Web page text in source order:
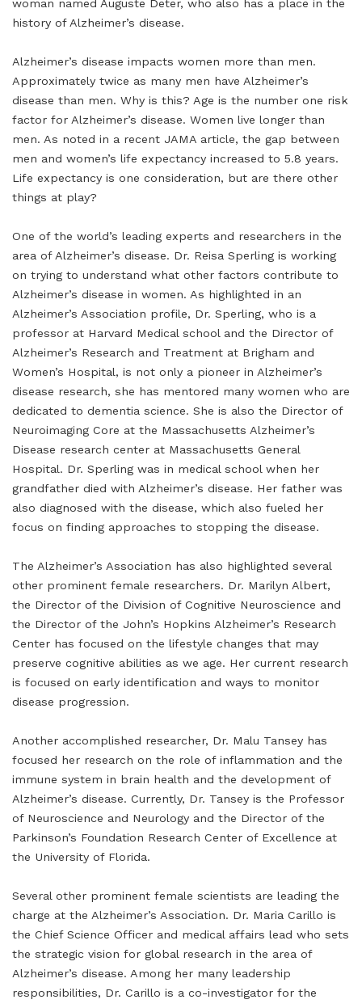
woman named Auguste Deter, who also has a place in the
history of Alzheimer’s disease.
Alzheimer’s disease impacts women more than men.
Approximately twice as many men have Alzheimer’s
disease than men. Why is this? Age is the number one risk
factor for Alzheimer’s disease. Women live longer than
men. As noted in a recent JAMA article, the gap between
men and women’s life expectancy increased to 5.8 years.
Life expectancy is one consideration, but are there other
things at play?
One of the world’s leading experts and researchers in the
area of Alzheimer’s disease. Dr. Reisa Sperling is working
on trying to understand what other factors contribute to
Alzheimer’s disease in women. As highlighted in an
Alzheimer’s Association profile, Dr. Sperling, who is a
professor at Harvard Medical school and the Director of
Alzheimer’s Research and Treatment at Brigham and
Women’s Hospital, is not only a pioneer in Alzheimer’s
disease research, she has mentored many women who are
dedicated to dementia science. She is also the Director of
Neuroimaging Core at the Massachusetts Alzheimer’s
Disease research center at Massachusetts General
Hospital. Dr. Sperling was in medical school when her
grandfather died with Alzheimer’s disease. Her father was
also diagnosed with the disease, which also fueled her
focus on finding approaches to stopping the disease.
The Alzheimer’s Association has also highlighted several
other prominent female researchers. Dr. Marilyn Albert,
the Director of the Division of Cognitive Neuroscience and
the Director of the John’s Hopkins Alzheimer’s Research
Center has focused on the lifestyle changes that may
preserve cognitive abilities as we age. Her current research
is focused on early identification and ways to monitor
disease progression.
Another accomplished researcher, Dr. Malu Tansey has
focused her research on the role of inflammation and the
immune system in brain health and the development of
Alzheimer’s disease. Currently, Dr. Tansey is the Professor
of Neuroscience and Neurology and the Director of the
Parkinson’s Foundation Research Center of Excellence at
the University of Florida.
Several other prominent female scientists are leading the
charge at the Alzheimer’s Association. Dr. Maria Carillo is
the Chief Science Officer and medical affairs lead who sets
the strategic vision for global research in the area of
Alzheimer’s disease. Among her many leadership
responsibilities, Dr. Carillo is a co-investigator for the